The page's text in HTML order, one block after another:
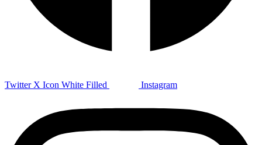
Twitter X Icon White Filled Instagram